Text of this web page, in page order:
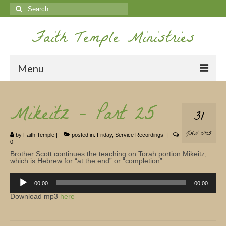
Search
for:
Faith Temple Ministries
Menu
Ministries
Koinonia
Nepal Missions
Youth
Gallery
31
JAN 2025
Mikeitz – Part 25
by Faith Temple | posted in: Friday, Service Recordings
|
0
Brother Scott continues the teaching on Torah portion Mikeitz,
which is Hebrew for “at the end” or “completion”.
Player
00:00 00:00
Download mp3 here